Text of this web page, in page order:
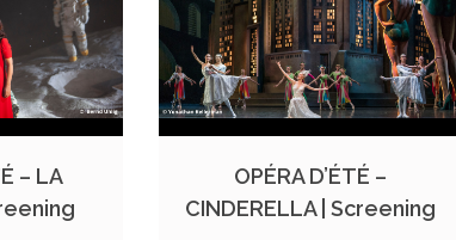
– LA
OPÉRA D’ÉTÉ –
CINDERELLA | Screening